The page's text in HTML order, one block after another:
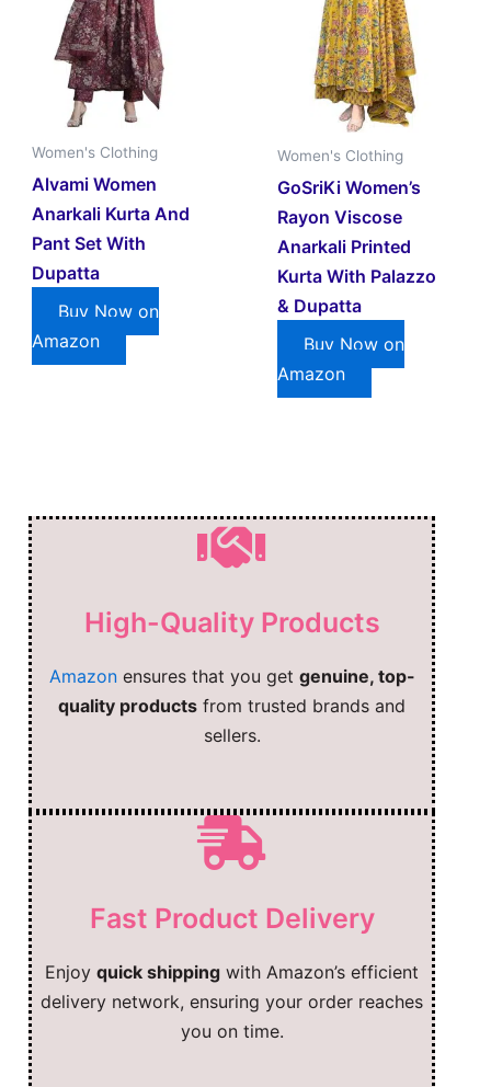
Women's Clothing
Alvami Women
Anarkali Kurta And
Pant Set With
Dupatta
Buy Now on
Amazon
Women's Clothing
GoSriKi Women’s
Rayon Viscose
Anarkali Printed
Kurta With Palazzo
& Dupatta
Buy Now on
Amazon
High-Quality Products
Amazonensures that you get genuine, top-
quality products from trusted brands and
sellers.
Fast Product Delivery
Enjoy quick shipping with Amazon’s efficient
delivery network, ensuring your order reaches
you on time.